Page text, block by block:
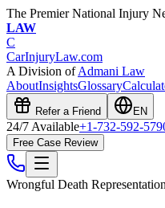
The Premier National Injury
LAW
C
CarInjuryLaw.com
A Division ofAdmani Law
AboutInsightsGlossary
Refer a Friend EN
24/7 Available+1-732-592-
Free Case Review
Wrongful Death Representation